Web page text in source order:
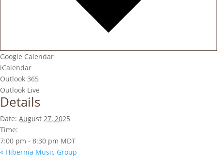
Google Calendar
iCalendar
Outlook 365
Outlook Live
Details
Date: August 27, 2025
Time:
7:00 pm - 8:30 pm MDT
« Hibernia Music Group